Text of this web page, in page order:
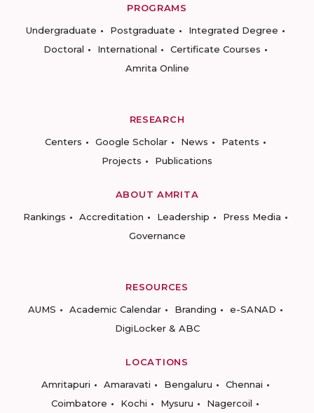
PROGRAMS
Undergraduate
Postgraduate
Integrated Degree
Doctoral
International
Certificate Courses
Amrita Online
RESEARCH
Centers
Google Scholar News
Patents
Projects
Publications
ABOUT AMRITA
Rankings
Accreditation Leadership
Press Media
Governance
RESOURCES
AUMS
Academic Calendar Branding
e-SANAD
DigiLocker & ABC
LOCATIONS
Amritapuri
Amaravati Bengaluru
Chennai
Coimbatore
Kochi Mysuru Nagercoil